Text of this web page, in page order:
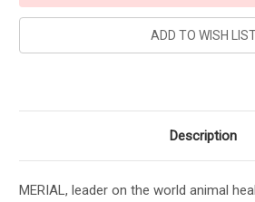
Description
MERIAL, leader on the world animal